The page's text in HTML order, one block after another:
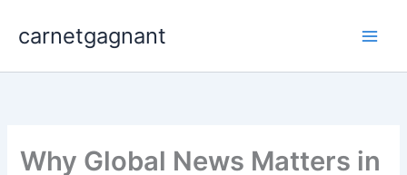
carnetgagnant
Why Global News Matters in